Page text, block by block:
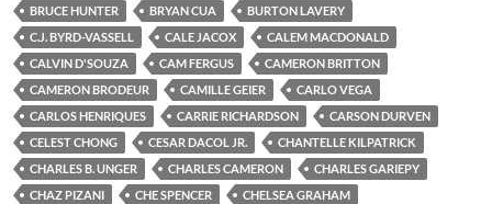
BRUCE HUNTER
BRYAN CUA
BURTON LAVERY
C.J. BYRD-VASSELL
CALE JACOX
CALEM MACDONALD
CALVIN D'SOUZA
CAM FERGUS
CAMERON BRITTON
CAMERON BRODEUR
CAMILLE GEIER
CARLO VEGA
CARLOS HENRIQUES
CARRIE RICHARDSON
CARSON DURVEN
CELEST CHONG
CESAR DACOL JR.
CHANTELLE KILPATRICK
CHARLES B. UNGER
CHARLES CAMERON
CHARLES GARIEPY
CHAZ PIZANI
CHE SPENCER
CHELSEA GRAHAM